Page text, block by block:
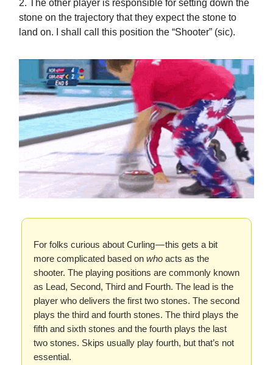
2. The other player is responsible for setting down the
stone on the trajectory that they expect the stone to
land on. I shall call this position the “Shooter” (sic).
For folks curious about Curling — this gets a bit
more complicated based on who acts as the
shooter. The playing positions are commonly known
as Lead, Second, Third and Fourth. The lead is the
player who delivers the first two stones. The second
plays the third and fourth stones. The third plays the
fifth and sixth stones and the fourth plays the last
two stones. Skips usually play fourth, but that’s not
essential.